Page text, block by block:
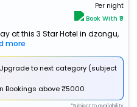
Per night
Book With ₹0
at this 3 Star Hotel in dzongu,
more
to next category (subject
Bookings above ₹5000